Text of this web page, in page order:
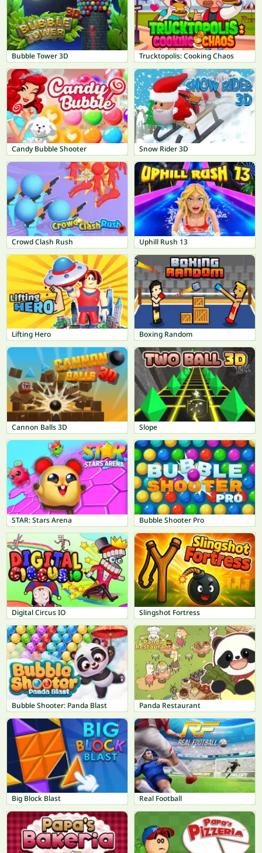
Bubble Tower 3D Trucktopolis: Cooking Chaos
Candy Bubble Shooter Snow Rider 3D
Crowd Clash Rush Uphill Rush 13
Lifting Hero Boxing Random
Cannon Balls 3D Slope
STAR: Stars Arena Bubble Shooter Pro
Digital Circus IO Slingshot Fortress
Bubble Shooter: Panda Blast Panda Restaurant
Big Block Blast Real Football